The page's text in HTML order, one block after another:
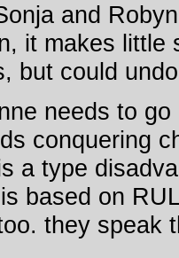
and
it makes little
but could
needs to
conquering
a type
is based on
they speak